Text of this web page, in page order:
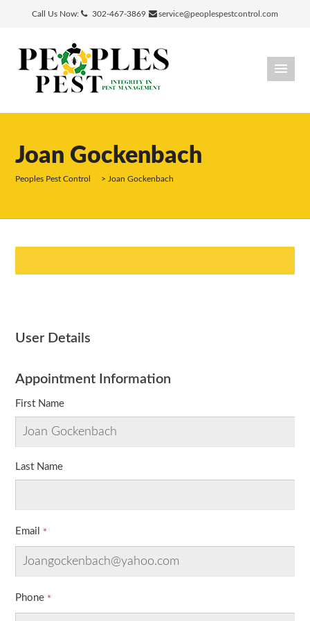
Call Us Now: 302-467-3869 service@peoplespestcontrol.com
Joan Gockenbach
Peoples Pest Control > Joan Gockenbach
User Details
Appointment Information
First Name
Last Name
Email
Phone